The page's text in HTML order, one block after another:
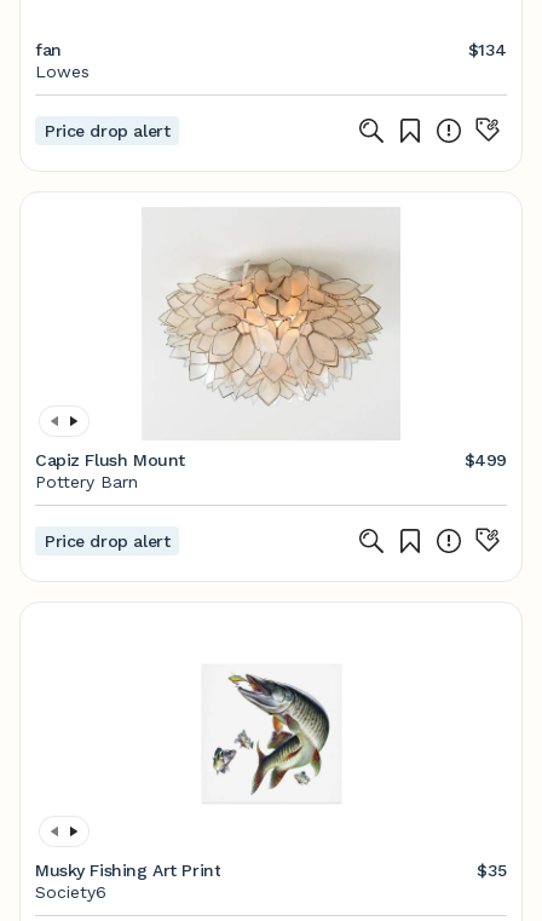
fan
$134
Lowes
Price drop alert
Capiz Flush Mount
$499
Pottery Barn
Price drop alert
Musky Fishing Art Print
$35
Society6